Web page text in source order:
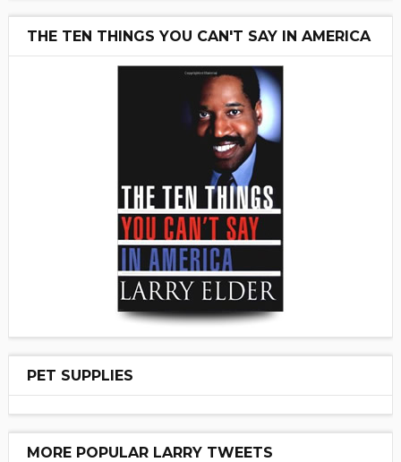
THE TEN THINGS YOU CAN'T SAY IN AMERICA
PET SUPPLIES
MORE POPULAR LARRY TWEETS